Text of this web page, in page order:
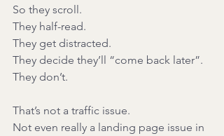
So they scroll.
They half-read.
They get distracted.
They decide they’ll “come back later”.
They don’t.
That’s not a traffic issue.
Not even really a landing page issue in